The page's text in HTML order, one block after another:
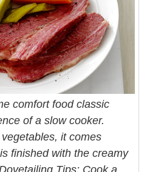
comfort food classic
of a slow cooker.
it comes
finished with the creamy
Tips: Cook a